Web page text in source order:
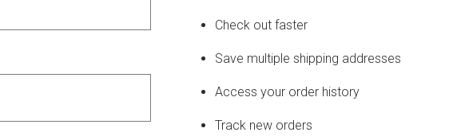
Check out faster
Save multiple shipping addresses
Access your order history
Track new orders